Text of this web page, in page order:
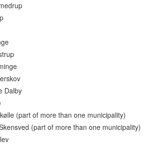
Dalby
(part of more than one municipality)
(part of more than one municipality)